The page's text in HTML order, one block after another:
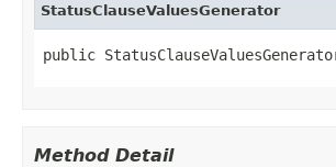
StatusClauseValuesGenerator
public
Method Detail